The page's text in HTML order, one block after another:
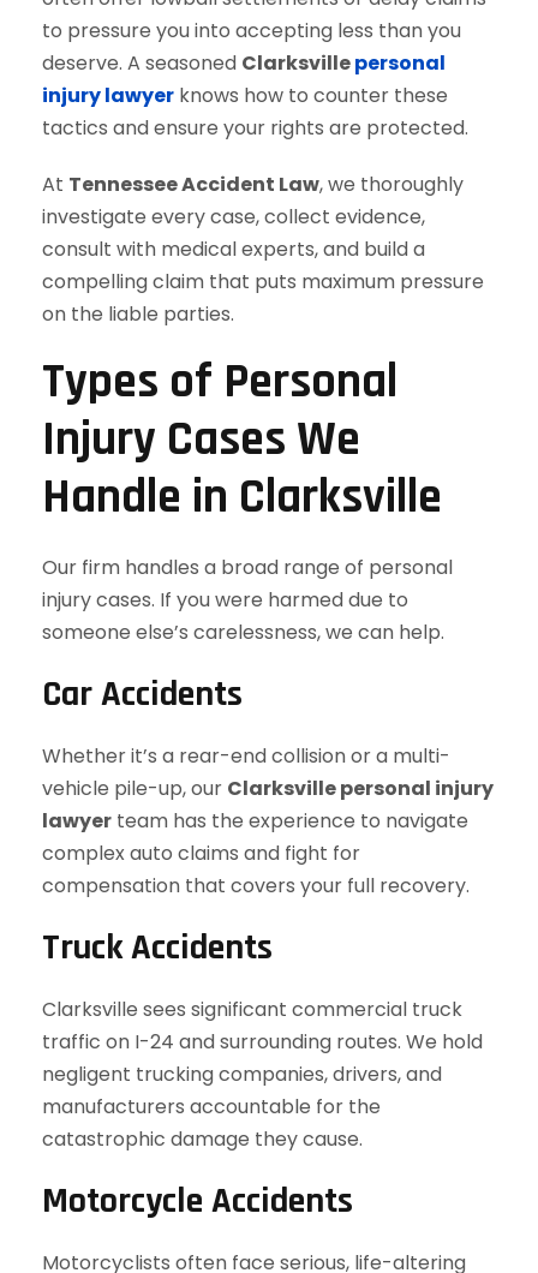
to pressure you into accepting less than you
deserve. A seasoned Clarksvillepersonal
injury lawyer knows how to counter these
tactics and ensure your rights are protected.
At Tennessee Accident Law, we thoroughly
investigate every case, collect evidence,
consult with medical experts, and build a
compelling claim that puts maximum pressure
on the liable parties.
Types of Personal
Injury Cases We
Handle in Clarksville
Our firm handles a broad range of personal
injury cases. If you were harmed due to
someone else’s carelessness, we can help.
Car Accidents
Whether it’s a rear-end collision or a multi-
vehicle pile-up, our Clarksville personal injury
lawyer team has the experience to navigate
complex auto claims and fight for
compensation that covers your full recovery.
Truck Accidents
Clarksville sees significant commercial truck
traffic on I-24 and surrounding routes. We hold
negligent trucking companies, drivers, and
manufacturers accountable for the
catastrophic damage they cause.
Motorcycle Accidents
Motorcyclists often face serious, life-altering